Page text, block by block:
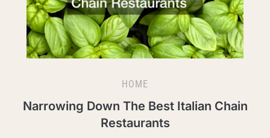
HOME
Narrowing Down The Best Italian Chain
Restaurants